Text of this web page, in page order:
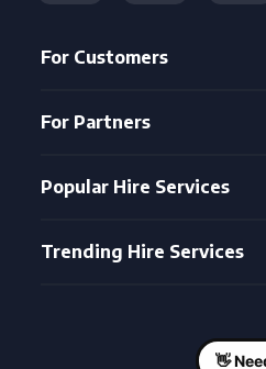
For Customers
For Partners
Popular Hire Services
Trending Hire Services